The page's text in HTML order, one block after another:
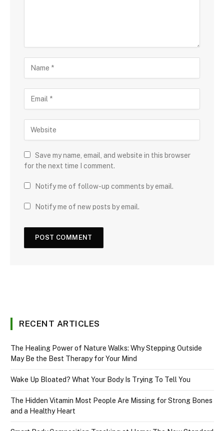
Save my name, email, and website in this browser
for the next time I comment.
Notify me of follow-up comments by email.
Notify me of new posts by email.
RECENT ARTICLES
The Healing Power of Nature Walks: Why Stepping Outside
May Be the Best Therapy for Your Mind
Wake Up Bloated? What Your Body Is Trying To Tell You
The Hidden Vitamin Most People Are Missing for Strong Bones
and a Healthy Heart